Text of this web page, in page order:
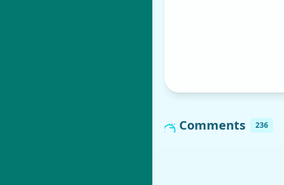
Comments 236